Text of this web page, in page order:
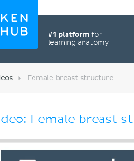
#1 platformfor
learning anatomy
Female breast structure
Female breast